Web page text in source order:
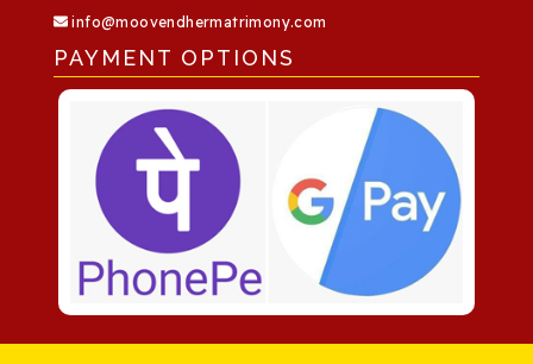
info@moovendhermatrimony.com
PAYMENT OPTIONS